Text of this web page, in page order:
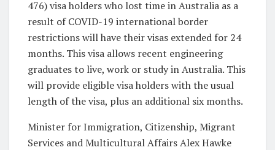
476) visa holders who lost time in Australia as a
result of COVID-19 international border
restrictions will have their visas extended for 24
months. This visa allows recent engineering
graduates to live, work or study in Australia. This
will provide eligible visa holders with the usual
length of the visa, plus an additional six months.
Minister for Immigration, Citizenship, Migrant
Services and Multicultural Affairs Alex Hawke